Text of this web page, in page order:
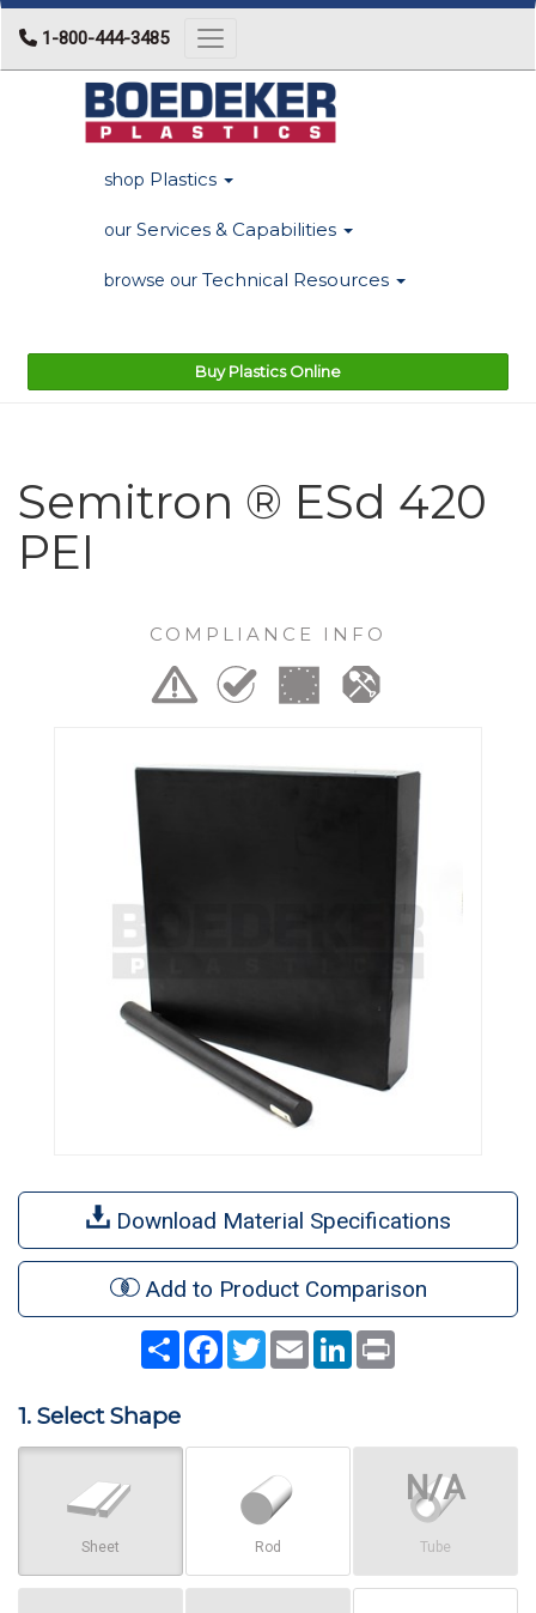
1-800-444-3485 Toggle navigation
shop Plastics
our Services & Capabilities
browse our Technical Resources
Buy Plastics Online
Semitron ® ESd 420
PEI
COMPLIANCE INFO
Download Material Specifications
Add to Product Comparison
Share Facebook
TwitterEmail LinkedIn
1. Select Shape
Sheet Rod Tube